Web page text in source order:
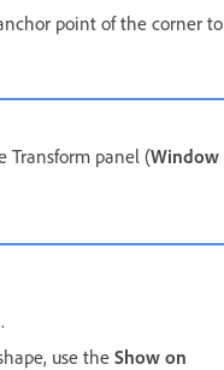
point of the corner to
Transform panel (Window
use the Show on